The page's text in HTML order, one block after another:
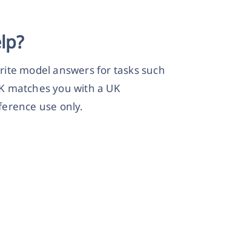
model answers for tasks such
matches you with a UK
use only.